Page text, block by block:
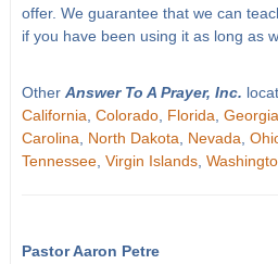
offer. We guarantee that we can
if you have been using it as long as
Other Answer To A Prayer, Inc.
California Colorado, Florida Georgia
Carolina
North Dakota Nevada
Tennessee, Virgin Islands,
Pastor Aaron Petre